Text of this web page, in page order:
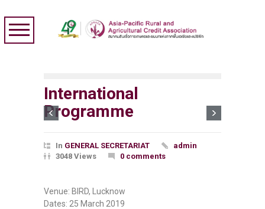
International
Programme
In GENERAL SECRETARIAT
admin
3048 Views
0 comments
Venue: BIRD, Lucknow
Dates: 25 March 2019